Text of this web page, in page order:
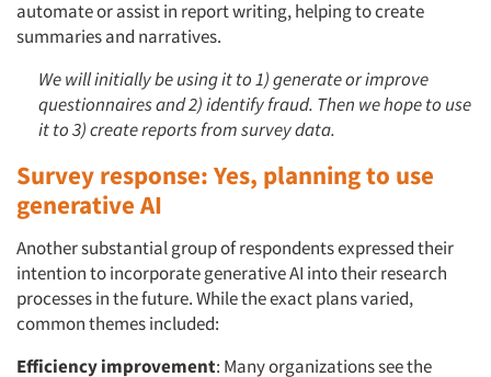
automate or assist in report writing, helping to create
summaries and narratives.
We will initially be using it to 1) generate or improve
questionnaires and 2) identify fraud. Then we hope to use
it to 3) create reports from survey data.
Survey response: Yes, planning to use
generative AI
Another substantial group of respondents expressed their
intention to incorporate generative AI into their research
processes in the future. While the exact plans varied,
common themes included:
Efficiency improvement: Many organizations see the